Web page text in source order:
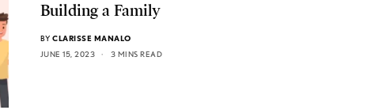
Building a Family
BY CLARISSE MANALO
JUNE 15, 2023
3 MINS READ